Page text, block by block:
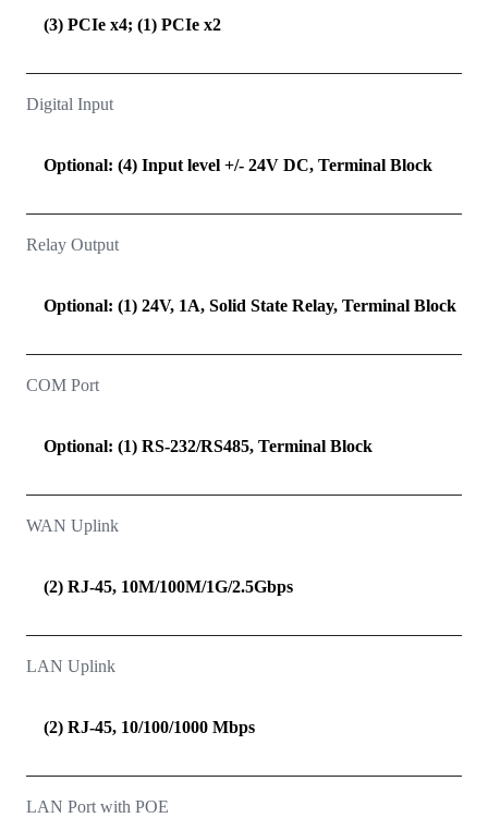
(3) PCIe x4; (1) PCIe x2
Digital Input
Optional: (4) Input level +/- 24V DC, Terminal Block
Relay Output
Optional: (1) 24V, 1A, Solid State Relay, Terminal Block
COM Port
Optional: (1) RS-232/RS485, Terminal Block
WAN Uplink
(2) RJ-45, 10M/100M/1G/2.5Gbps
LAN Uplink
(2) RJ-45, 10/100/1000 Mbps
LAN Port with POE